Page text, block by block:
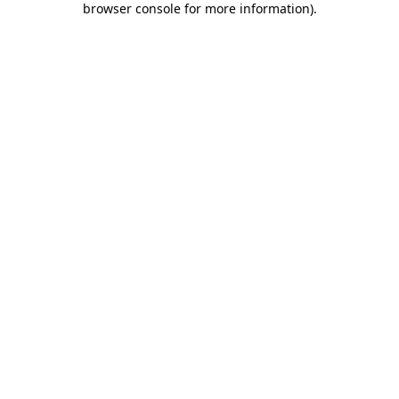
browser console for more information).